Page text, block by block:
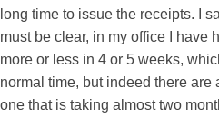
long time to issue the receipts. I
must be clear, in my office I have
more or less in 4 or 5 weeks,
normal time, but indeed there are
one that is taking almost two